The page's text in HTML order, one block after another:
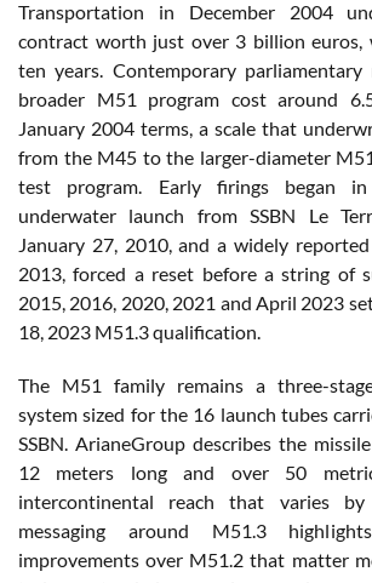
Transportation in December 2004
contract worth just over 3 billion euros,
ten years. Contemporary
broader M51 program cost around
January 2004 terms, a scale that
from the M45 to the larger-diameter
test program. Early firings began
underwater launch from SSBN Le
January 27, 2010, and a widely
2013, forced a reset before a string of
2015, 2016, 2020, 2021 and April 2023
18, 2023 M51.3 qualification.
The M51 family remains a three-
system sized for the 16 launch tubes
SSBN. ArianeGroup describes the
12 meters long and over 50
intercontinental reach that varies by
messaging around M51.3
improvements over M51.2 that matter